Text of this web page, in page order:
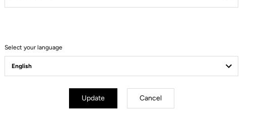
Select your language
Update Cancel